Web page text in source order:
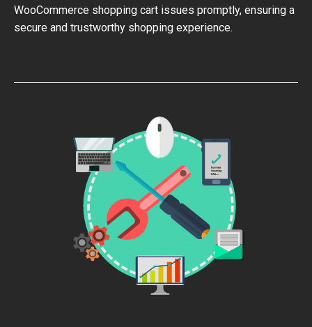
WooCommerce shopping cart issues promptly, ensuring a
secure and trustworthy shopping experience.